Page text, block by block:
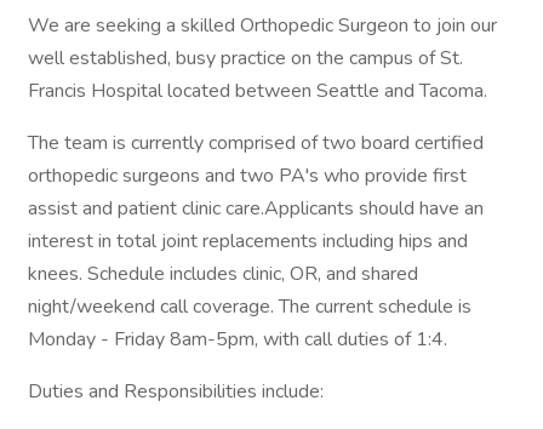
We are seeking a skilled Orthopedic Surgeon to join our
well established, busy practice on the campus of St.
Francis Hospital located between Seattle and Tacoma.
The team is currently comprised of two board certified
orthopedic surgeons and two PA's who provide first
assist and patient clinic care.Applicants should have an
interest in total joint replacements including hips and
knees. Schedule includes clinic, OR, and shared
night/weekend call coverage. The current schedule is
Monday - Friday 8am-5pm, with call duties of 1:4.
Duties and Responsibilities include: